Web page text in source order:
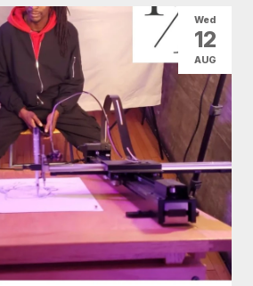
Wed
12
AUG